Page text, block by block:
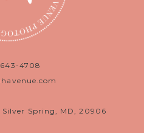
4708
Spring, MD, 20906